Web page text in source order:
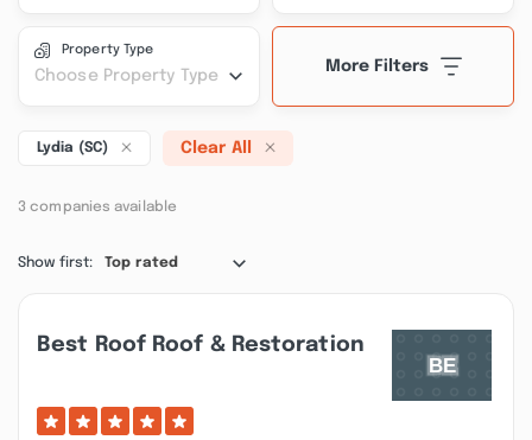
Property Type
Choose Property Type
More Filters
Lydia (SC) Clear All
3 companies available
Show first: Top rated
Best Roof Roof & Restoration